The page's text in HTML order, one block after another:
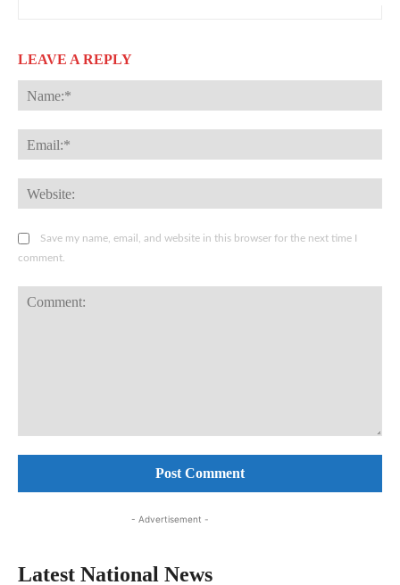
LEAVE A REPLY
Save my name, email, and website in this browser for the next time I
comment.
- Advertisement -
Latest National News